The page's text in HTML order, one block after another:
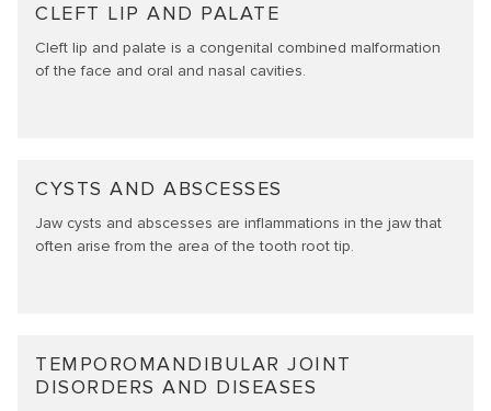
CLEFT LIP AND PALATE
Cleft lip and palate is a congenital combined malformation
of the face and oral and nasal cavities.
CYSTS AND ABSCESSES
Jaw cysts and abscesses are inflammations in the jaw that
often arise from the area of the tooth root tip.
TEMPOROMANDIBULAR JOINT
DISORDERS AND DISEASES